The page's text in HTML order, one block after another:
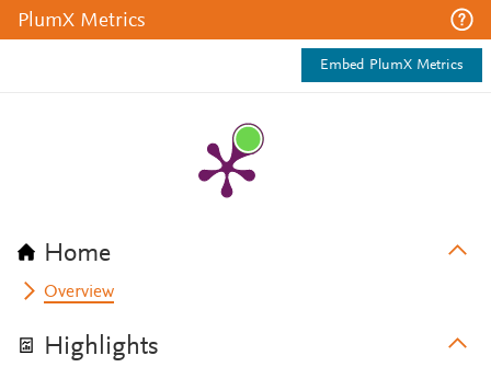
PlumX Metrics
Embed PlumX Metrics
Home
Overview
Highlights